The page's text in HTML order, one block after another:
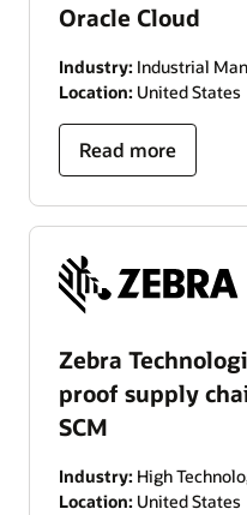
Oracle Cloud
Industry: Industrial
Location: United States
Read more
Zebra
proof supply
SCM
Industry: High
Location: United States